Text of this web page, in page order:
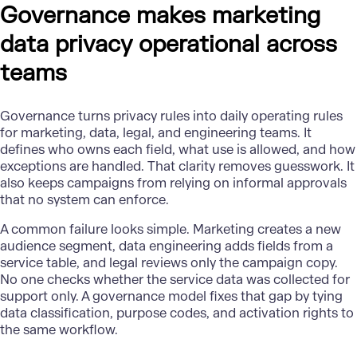
Governance makes marketing
data privacy operational across
teams
Governanceturns privacy rules into daily operating rules
for marketing, data, legal, and engineering teams. It
defines who owns each field, what use is allowed, and how
exceptions are handled. That clarity removes guesswork. It
also keeps campaigns from relying on informal approvals
that no system can enforce.
A common failure looks simple. Marketing creates a new
audience segment, data engineering adds fields from a
service table, and legal reviews only the campaign copy.
No one checks whether the service data was collected for
support only. A governance model fixes that gap by tying
data classification, purpose codes, and activation rights to
the same workflow.